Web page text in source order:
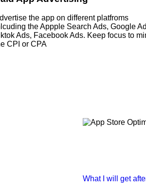
the app on different platfroms
the Appple Search Ads, Google
Ads, Facebook Ads. Keep focus to
CPI or CPA
What I will get